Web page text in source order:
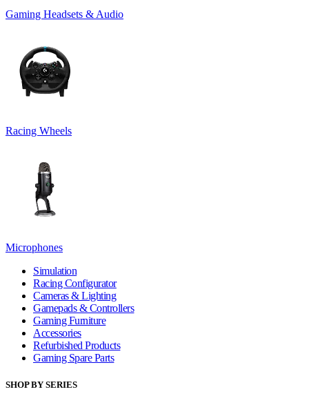
Gaming Headsets & Audio
Racing Wheels
Microphones
Simulation
Racing Configurator
Cameras & Lighting
Gamepads & Controllers
Gaming Furniture
Accessories
Refurbished Products
Gaming Spare Parts
SHOP BY SERIES